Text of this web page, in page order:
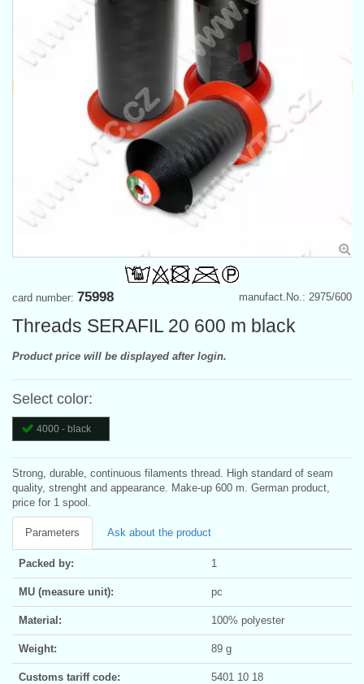
manufact.No.: 2975/600
card number: 75998
Threads SERAFIL 20 600 m black
Product price will be displayed after login.
Select color:
4000 - black
Strong, durable, continuous filaments thread. High standard of seam
quality, strenght and appearance. Make-up 600 m. German product,
price for 1 spool.
Parameters Ask about the product
Packed by: 1
MU (measure unit): pc
Material: 100% polyester
Weight: 89 g
Customs tariff code: 5401 10 18